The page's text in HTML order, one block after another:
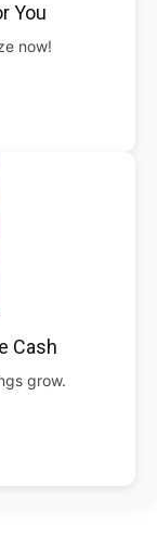
You
now!
Cash
grow.